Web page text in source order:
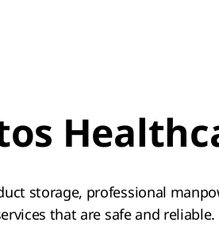
storage, professional
that are safe and